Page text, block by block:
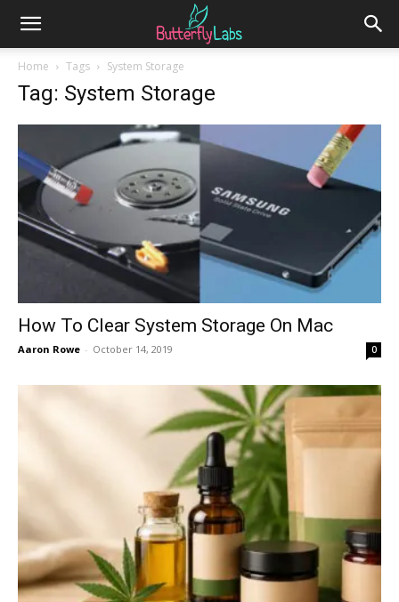
Home Tags System Storage
Tag: System Storage
How To Clear System Storage On Mac
Aaron Rowe - October 14, 2019 0